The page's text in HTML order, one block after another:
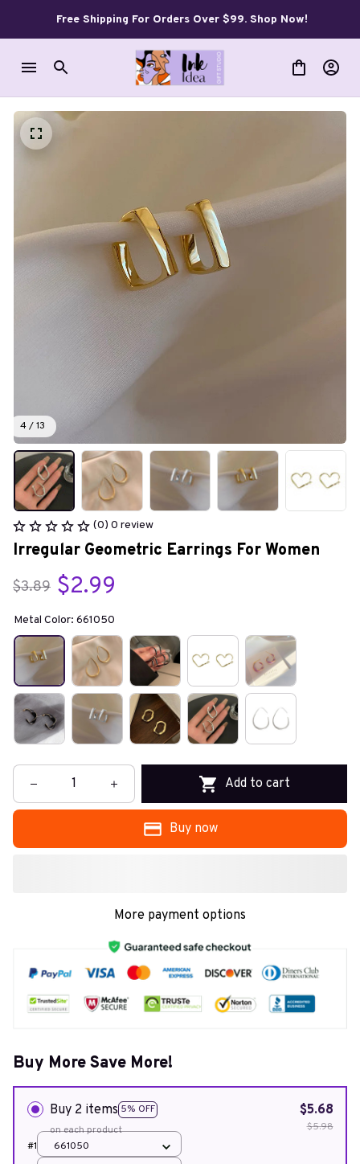
Free Shipping For Orders Over $99. Shop Now!
4 / 13
(0) 0 review
Irregular Geometric Earrings For Women
$3.89 $2.99
Metal Color: 661050
Add to cart
Buy now
More payment options
Buy More Save More!
Buy 2 items 5% OFF
on each product
$5.68
$5.98
#1
661050